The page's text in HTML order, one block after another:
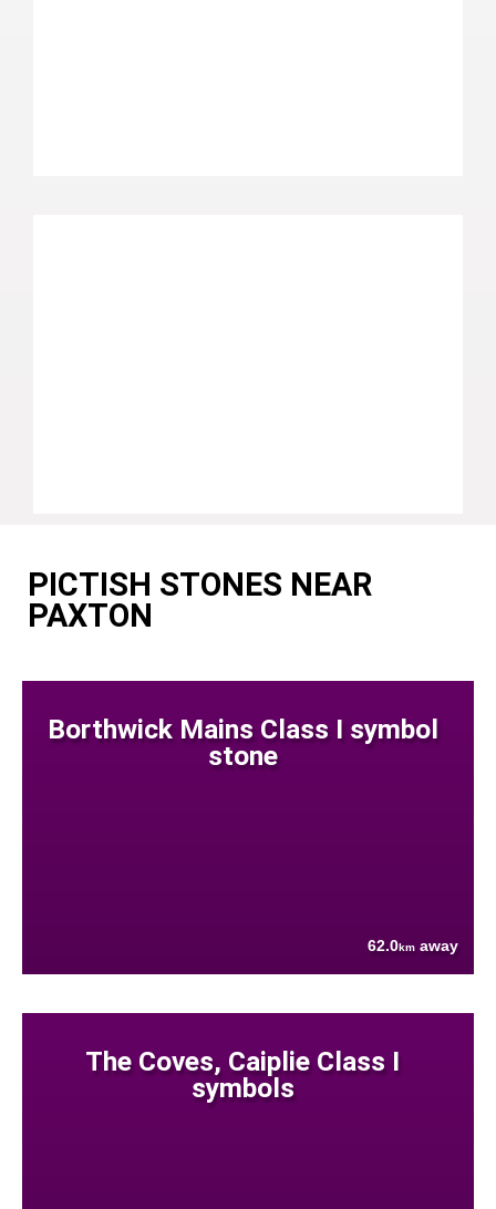
PICTISH STONES NEAR
PAXTON
Borthwick Mains Class I symbol
stone
62.0km away
The Coves, Caiplie Class I
symbols